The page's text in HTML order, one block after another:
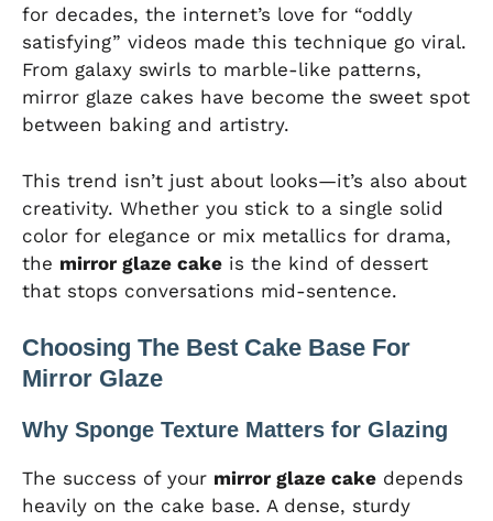
for decades, the internet’s love for “oddly
satisfying” videos made this technique go viral.
From galaxy swirls to marble-like patterns,
mirror glaze cakes have become the sweet spot
between baking and artistry.
This trend isn’t just about looks—it’s also about
creativity. Whether you stick to a single solid
color for elegance or mix metallics for drama,
the mirror glaze cake is the kind of dessert
that stops conversations mid-sentence.
Choosing The Best Cake Base For
Mirror Glaze
Why Sponge Texture Matters for Glazing
The success of your mirror glaze cake depends
heavily on the cake base. A dense, sturdy